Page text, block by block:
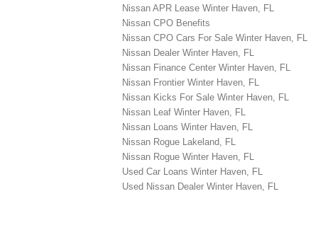
Nissan APR Lease Winter Haven, FL
Nissan CPO Benefits
Nissan CPO Cars For Sale Winter Haven, FL
Nissan Dealer Winter Haven, FL
Nissan Finance Center Winter Haven, FL
Nissan Frontier Winter Haven, FL
Nissan Kicks For Sale Winter Haven, FL
Nissan Leaf Winter Haven, FL
Nissan Loans Winter Haven, FL
Nissan Rogue Lakeland, FL
Nissan Rogue Winter Haven, FL
Used Car Loans Winter Haven, FL
Used Nissan Dealer Winter Haven, FL